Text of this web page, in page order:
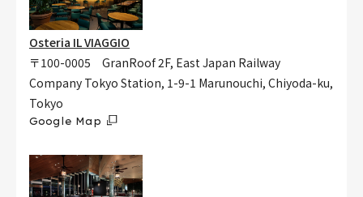
Osteria IL VIAGGIO
〒100-0005 GranRoof 2F, East Japan Railway
Company Tokyo Station, 1-9-1 Marunouchi, Chiyoda-ku,
Tokyo
Google Map